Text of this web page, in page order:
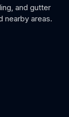
and gutter
nearby areas.